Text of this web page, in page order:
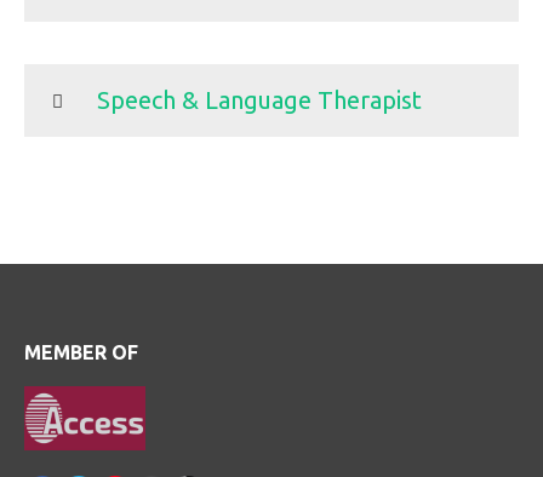
Speech & Language Therapist
MEMBER OF